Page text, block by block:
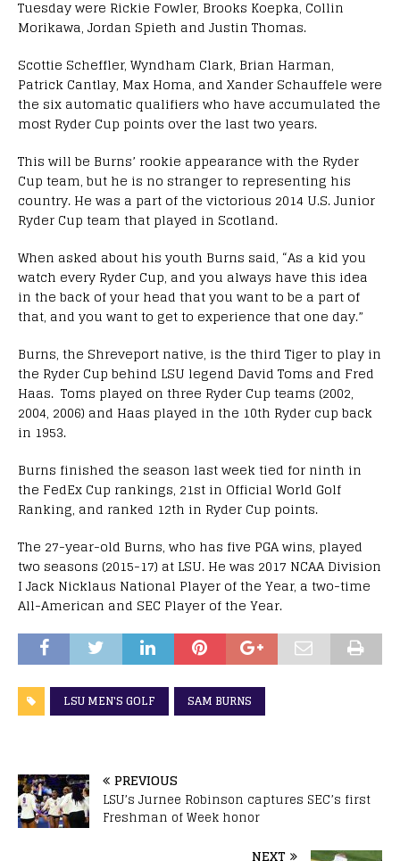
Tuesday were Rickie Fowler, Brooks Koepka, Collin
Morikawa, Jordan Spieth and Justin Thomas.
Scottie Scheffler, Wyndham Clark, Brian Harman,
Patrick Cantlay, Max Homa, and Xander Schauffele were
the six automatic qualifiers who have accumulated the
most Ryder Cup points over the last two years.
This will be Burns’ rookie appearance with the Ryder
Cup team, but he is no stranger to representing his
country. He was a part of the victorious 2014 U.S. Junior
Ryder Cup team that played in Scotland.
When asked about his youth Burns said, “As a kid you
watch every Ryder Cup, and you always have this idea
in the back of your head that you want to be a part of
that, and you want to get to experience that one day.”
Burns, the Shreveport native, is the third Tiger to play in
the Ryder Cup behind LSU legend David Toms and Fred
Haas. Toms played on three Ryder Cup teams (2002,
2004, 2006) and Haas played in the 10th Ryder cup back
in 1953.
Burns finished the season last week tied for ninth in
the FedEx Cup rankings, 21st in Official World Golf
Ranking, and ranked 12th in Ryder Cup points.
The 27-year-old Burns, who has five PGA wins, played
two seasons (2015-17) at LSU. He was 2017 NCAA Division
I Jack Nicklaus National Player of the Year, a two-time
All-American and SEC Player of the Year.
LSU MEN'S GOLF SAM BURNS
PREVIOUS
LSU’s Jurnee Robinson captures SEC’s first
Freshman of Week honor
NEXT